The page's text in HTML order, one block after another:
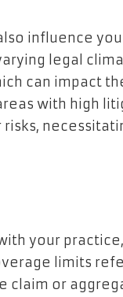
influence
legal
can impact
with high
your
limits
claim or